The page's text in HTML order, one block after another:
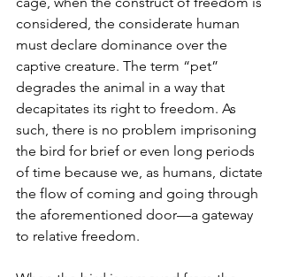
considered, the considerate human
must declare dominance over the
captive creature. The term “pet”
degrades the animal in a way that
decapitates its right to freedom. As
such, there is no problem imprisoning
the bird for brief or even long periods
of time because we, as humans, dictate
the flow of coming and going through
the aforementioned door—a gateway
to relative freedom.